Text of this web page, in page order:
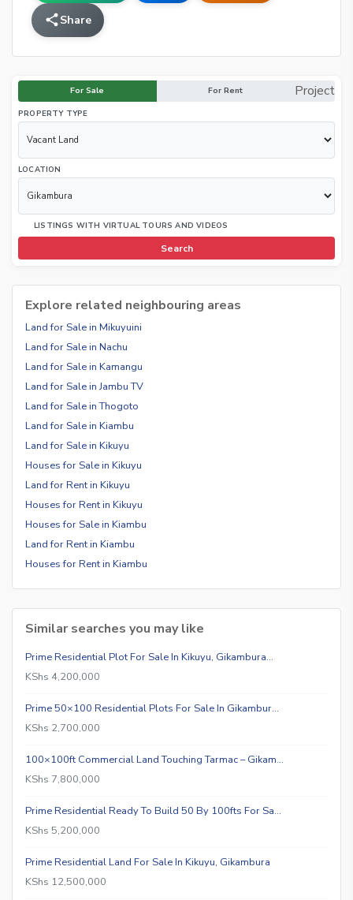
Share
For Sale For Rent Project
PROPERTY TYPE
LOCATION
LISTINGS WITH VIRTUAL TOURS AND VIDEOS
Search
Explore related neighbouring areas
Land for Sale in Mikuyuini
Land for Sale in Nachu
Land for Sale in Kamangu
Land for Sale in Jambu TV
Land for Sale in Thogoto
Land for Sale in Kiambu
Land for Sale in Kikuyu
Houses for Sale in Kikuyu
Land for Rent in Kikuyu
Houses for Rent in Kikuyu
Houses for Sale in Kiambu
Land for Rent in Kiambu
Houses for Rent in Kiambu
Similar searches you may like
Prime Residential Plot For Sale In Kikuyu, Gikambura…
KShs 4,200,000
Prime 50×100 Residential Plots For Sale In Gikambur…
KShs 2,700,000
100×100ft Commercial Land Touching Tarmac – Gikam…
KShs 7,800,000
Prime Residential Ready To Build 50 By 100fts For Sa…
KShs 5,200,000
Prime Residential Land For Sale In Kikuyu, Gikambura
KShs 12,500,000